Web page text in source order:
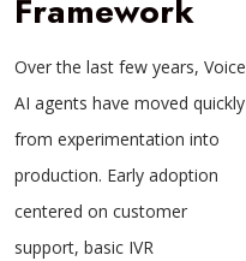
Framework
Over the last few years, Voice
AI agents have moved quickly
from experimentation into
production. Early adoption
centered on customer
support, basic IVR